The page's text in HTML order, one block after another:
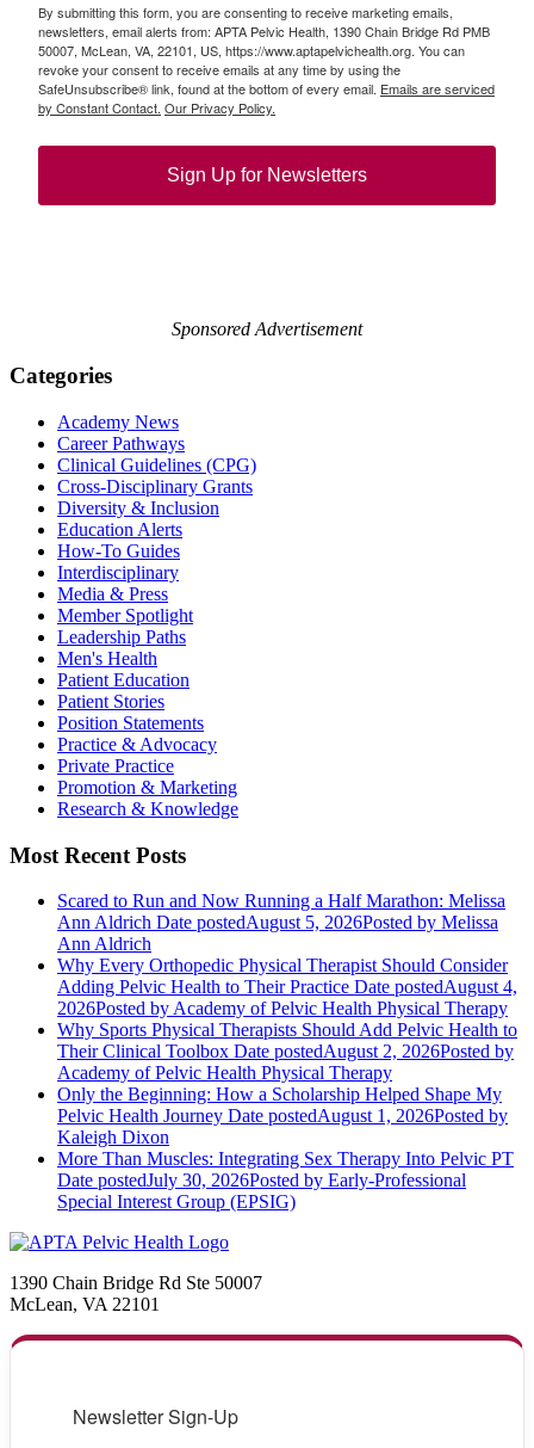
By submitting this form, you are consenting to receive marketing emails,
newsletters, email alerts from: APTA Pelvic Health, 1390 Chain Bridge Rd PMB
50007, McLean, VA, 22101, US, https://www.aptapelvichealth.org. You can
revoke your consent to receive emails at any time by using the
SafeUnsubscribe® link, found at the bottom of every email. Emails are serviced
by Constant Contact. Our Privacy Policy.
Sign Up for Newsletters
Sponsored Advertisement
Categories
Academy News
Career Pathways
Clinical Guidelines (CPG)
Cross-Disciplinary Grants
Diversity & Inclusion
Education Alerts
How-To Guides
Interdisciplinary
Media & Press
Member Spotlight
Leadership Paths
Men's Health
Patient Education
Patient Stories
Position Statements
Practice & Advocacy
Private Practice
Promotion & Marketing
Research & Knowledge
Most Recent Posts
Scared to Run and Now Running a Half Marathon: Melissa
Ann Aldrich Date postedAugust 5, 2026Posted by Melissa
Ann Aldrich
Why Every Orthopedic Physical Therapist Should Consider
Adding Pelvic Health to Their Practice Date postedAugust 4,
2026Posted by Academy of Pelvic Health Physical Therapy
Why Sports Physical Therapists Should Add Pelvic Health to
Their Clinical Toolbox Date postedAugust 2, 2026Posted by
Academy of Pelvic Health Physical Therapy
Only the Beginning: How a Scholarship Helped Shape My
Pelvic Health Journey Date postedAugust 1, 2026Posted by
Kaleigh Dixon
More Than Muscles: Integrating Sex Therapy Into Pelvic PT
Date postedJuly 30, 2026Posted by Early-Professional
Special Interest Group (EPSIG)
1390 Chain Bridge Rd Ste 50007
McLean, VA 22101
Newsletter Sign-Up